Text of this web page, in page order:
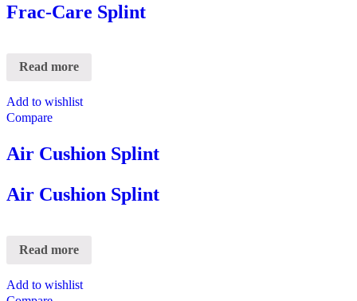
Frac-Care Splint
Read more
Add to wishlist
Compare
Air Cushion Splint
Air Cushion Splint
Read more
Add to wishlist